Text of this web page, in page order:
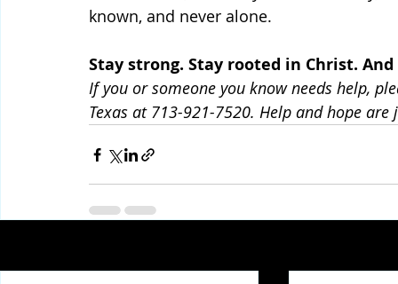
known, and never alone.
Stay strong. Stay rooted in Christ.
If you or someone you know needs help,
Texas at 713-921-7520. Help and hope